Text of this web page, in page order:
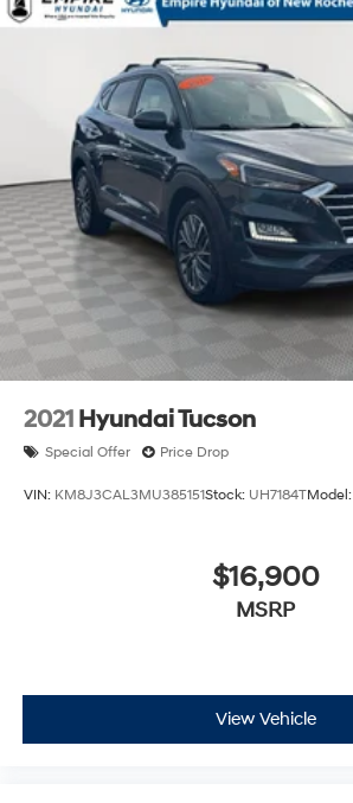
2021 Hyundai Tucson
Special Offer Price Drop
VIN: KM8J3CAL3MU385151Stock: UH7184TModel:
$16,900
MSRP
View Vehicle